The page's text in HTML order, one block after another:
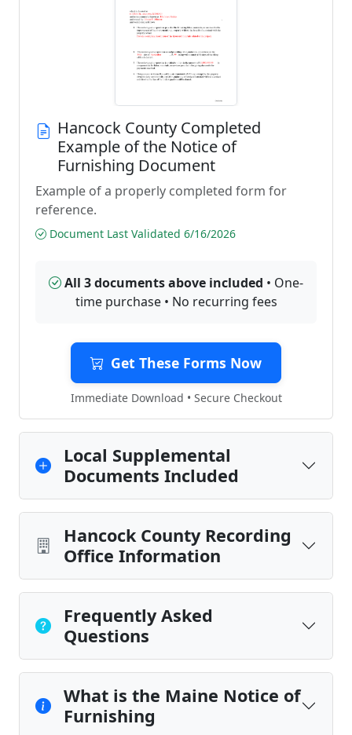
Hancock County Completed
Example of the Notice of
Furnishing Document
Example of a properly completed form for
reference.
Document Last Validated 6/16/2026
All 3 documents above included • One-
time purchase • No recurring fees
Get These Forms Now
Immediate Download • Secure Checkout
Local Supplemental
Documents Included
Hancock County Recording
Office Information
Frequently Asked
Questions
What is the Maine Notice of
Furnishing